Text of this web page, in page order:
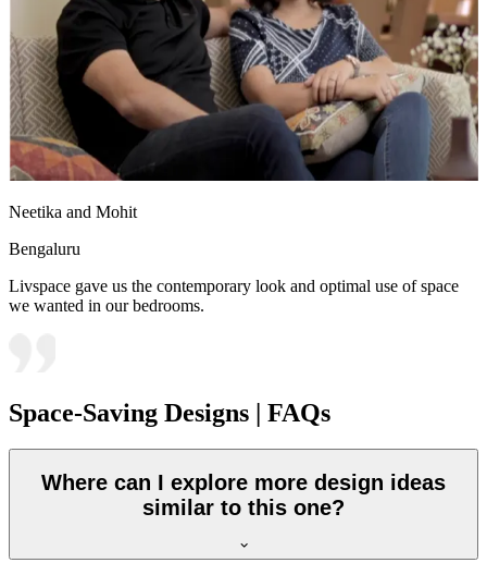
Neetika and Mohit
Bengaluru
Livspace gave us the contemporary look and optimal use of space
we wanted in our bedrooms.
Space-Saving Designs | FAQs
Where can I explore more design ideas
similar to this one?